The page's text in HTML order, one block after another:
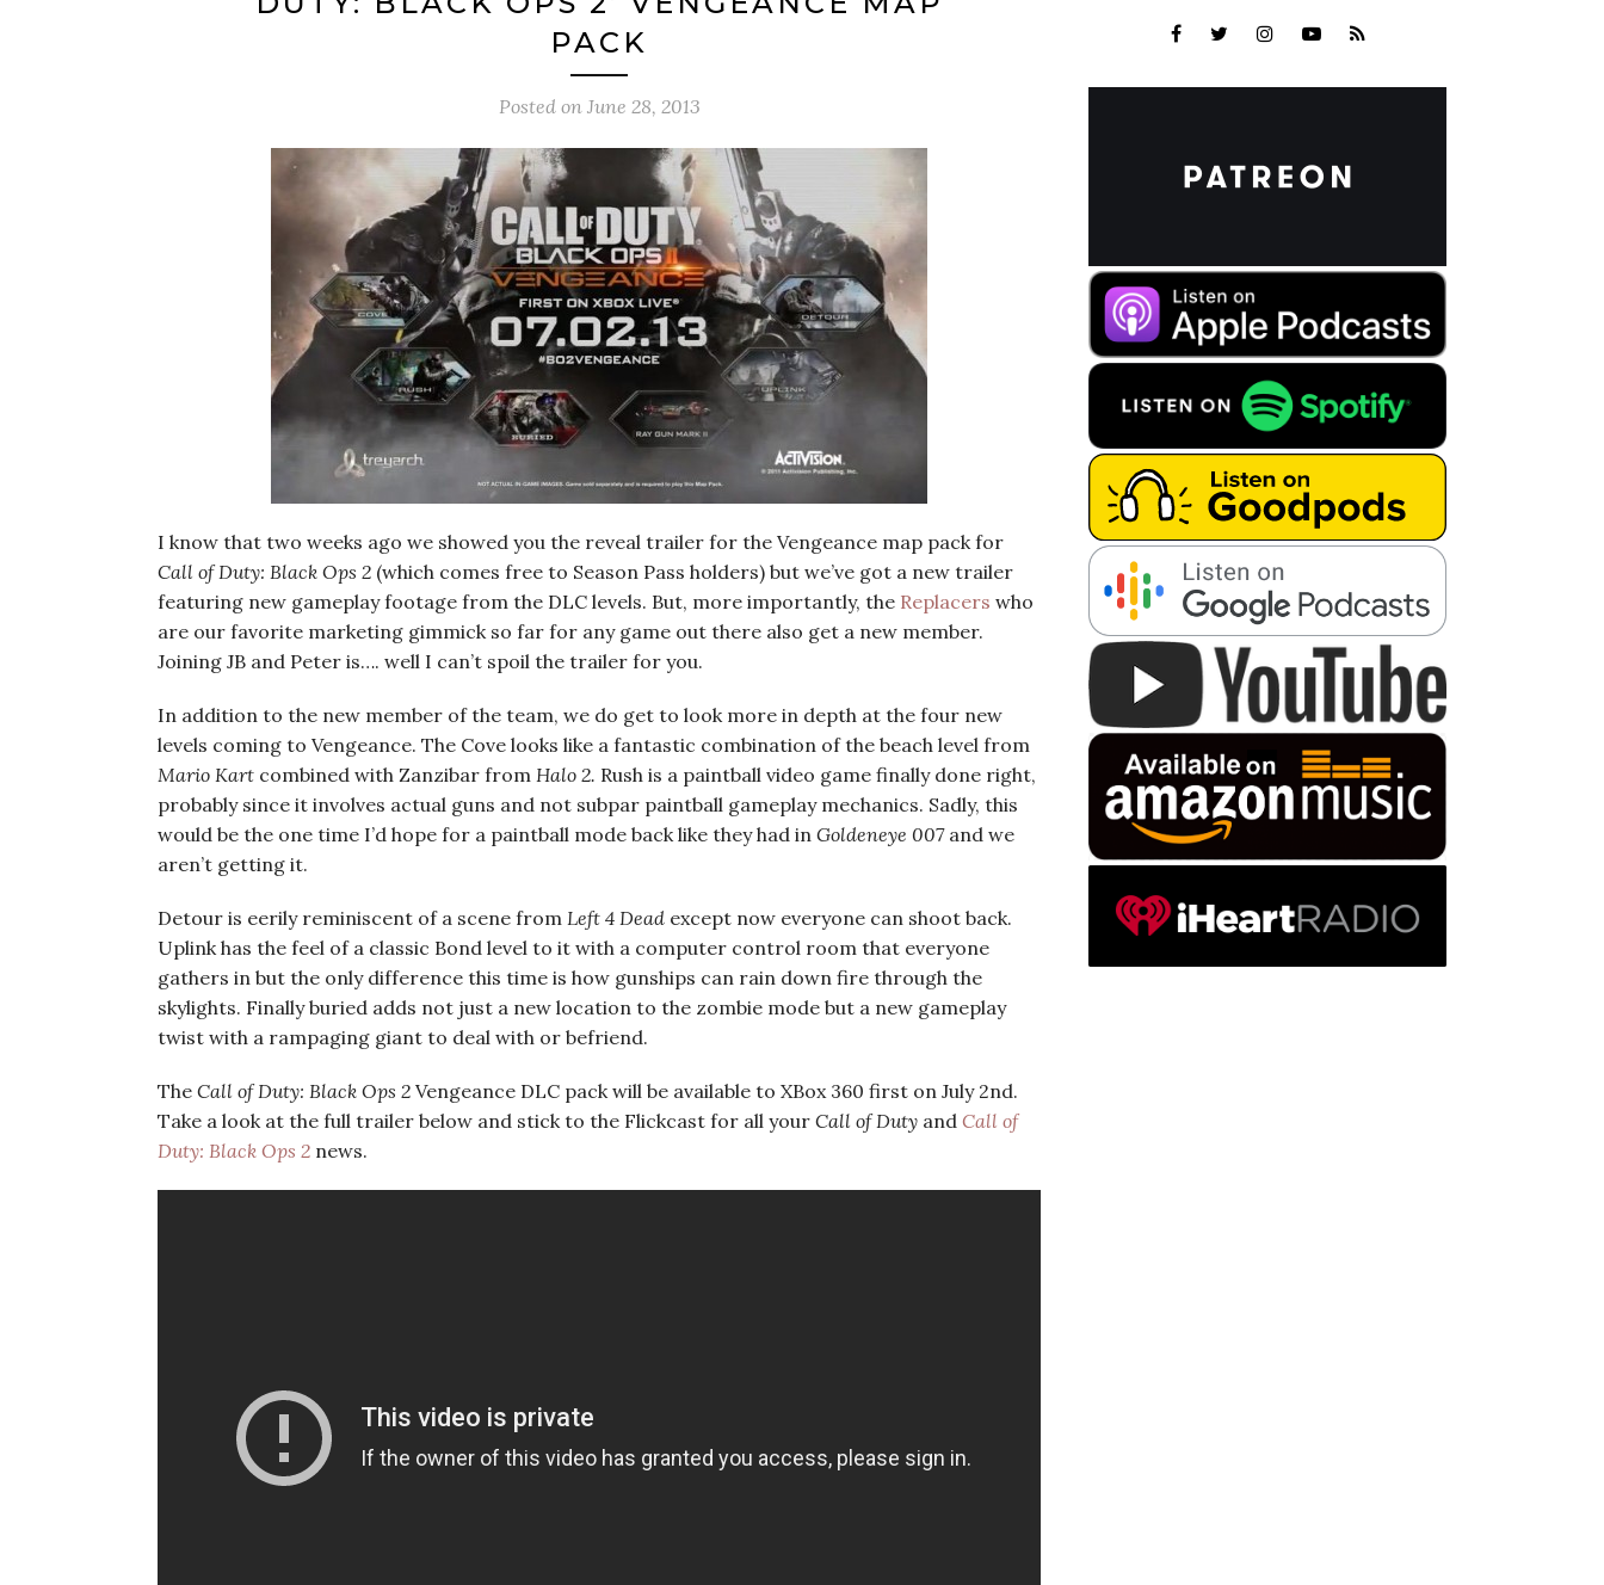
PACK
Posted on June 28, 2013
I know that two weeks ago we showed you the reveal trailer for the Vengeance map pack for
Call of Duty: Black Ops 2 (which comes free to Season Pass holders) but we’ve got a new trailer
featuring new gameplay footage from the DLC levels. But, more importantly, the Replacers who
are our favorite marketing gimmick so far for any game out there also get a new member.
Joining JB and Peter is…. well I can’t spoil the trailer for you.
In addition to the new member of the team, we do get to look more in depth at the four new
levels coming to Vengeance. The Cove looks like a fantastic combination of the beach level from
Mario Kart combined with Zanzibar from Halo 2. Rush is a paintball video game finally done right,
probably since it involves actual guns and not subpar paintball gameplay mechanics. Sadly, this
would be the one time I’d hope for a paintball mode back like they had in Goldeneye 007and we
aren’t getting it.
Detour is eerily reminiscent of a scene from Left 4 Dead except now everyone can shoot back.
Uplink has the feel of a classic Bond level to it with a computer control room that everyone
gathers in but the only difference this time is how gunships can rain down fire through the
skylights. Finally buried adds not just a new location to the zombie mode but a new gameplay
twist with a rampaging giant to deal with or befriend.
The Call of Duty: Black Ops 2 Vengeance DLC pack will be available to XBox 360 first on July 2nd.
Take a look at the full trailer below and stick to the Flickcast for all your Call of Duty and Call of
Duty: Black Ops 2 news.